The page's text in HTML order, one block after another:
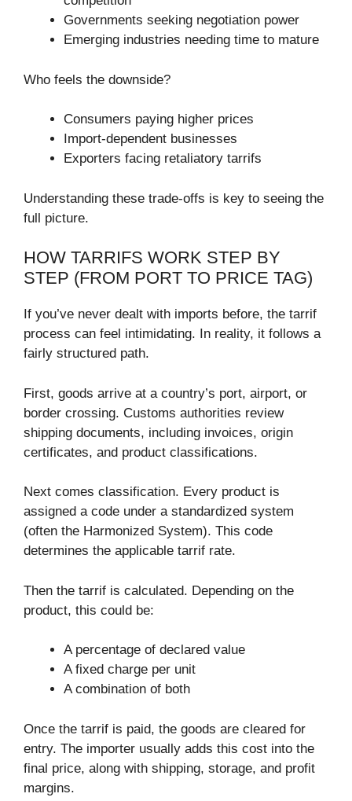
Governments seeking negotiation power
Emerging industries needing time to mature
Who feels the downside?
Consumers paying higher prices
Import-dependent businesses
Exporters facing retaliatory tarrifs
Understanding these trade-offs is key to seeing the
full picture.
HOW TARRIFS WORK STEP BY
STEP (FROM PORT TO PRICE TAG)
If you’ve never dealt with imports before, the tarrif
process can feel intimidating. In reality, it follows a
fairly structured path.
First, goods arrive at a country’s port, airport, or
border crossing. Customs authorities review
shipping documents, including invoices, origin
certificates, and product classifications.
Next comes classification. Every product is
assigned a code under a standardized system
(often the Harmonized System). This code
determines the applicable tarrif rate.
Then the tarrif is calculated. Depending on the
product, this could be:
A percentage of declared value
A fixed charge per unit
A combination of both
Once the tarrif is paid, the goods are cleared for
entry. The importer usually adds this cost into the
final price, along with shipping, storage, and profit
margins.